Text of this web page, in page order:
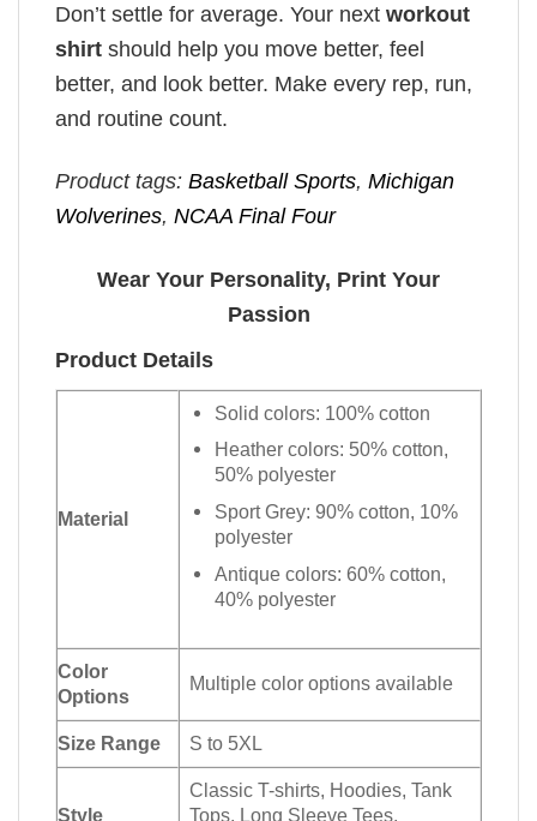
Don’t settle for average. Your next workout
shirt should help you move better, feel
better, and look better. Make every rep, run,
and routine count.
Product tags: Basketball Sports, Michigan
Wolverines, NCAA Final Four
Wear Your Personality, Print Your
Passion
Product Details
Material
Solid colors: 100% cotton
Heather colors: 50% cotton,
50% polyester
Sport Grey: 90% cotton, 10%
polyester
Antique colors: 60% cotton,
40% polyester
Color
Options
Multiple color options available
Size Range S to 5XL
Style
Classic T-shirts, Hoodies, Tank
Tops, Long Sleeve Tees,